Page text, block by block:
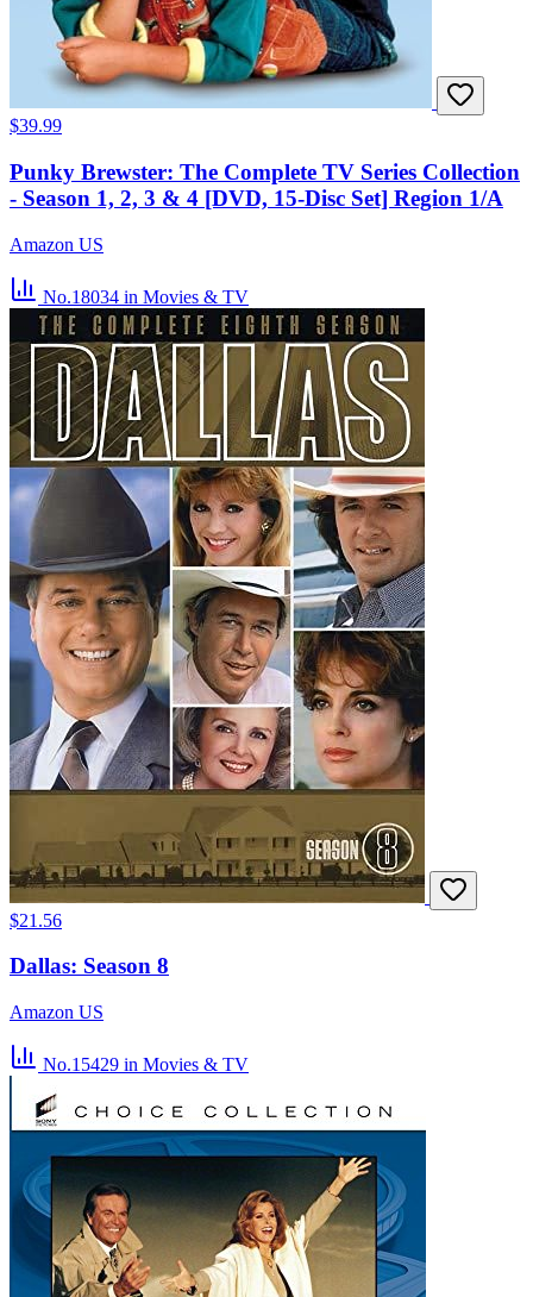
$39.99
Punky Brewster: The Complete TV Series Collection
- Season 1, 2, 3 & 4 [DVD, 15-Disc Set] Region 1/A
Amazon US
No.18034 in Movies & TV
$21.56
Dallas: Season 8
Amazon US
No.15429 in Movies & TV